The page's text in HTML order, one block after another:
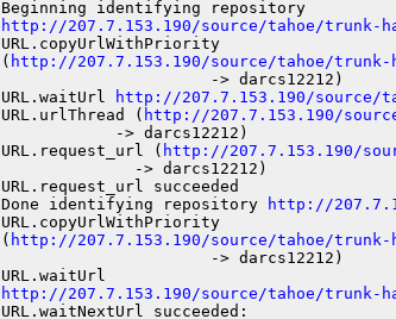
http://207.7.153.190/source/tahoe/trunk-
URL.copyUrlWithPriority
( http://207.7.153.190/source/tahoe/trunk-
                      -> darcs12212)
URL.waitUrl
http://207.7.153.190/source/
URL.urlThread ( http://207.7.153.190/
            -> darcs12212)
URL.request_url ( http://207.7.153.190/
              -> darcs12212)
URL.request_url succeeded
Done identifying repository
http://
URL.copyUrlWithPriority
( http://207.7.153.190/source/tahoe/trunk-
                      -> darcs12212)
http://207.7.153.190/source/tahoe/trunk-